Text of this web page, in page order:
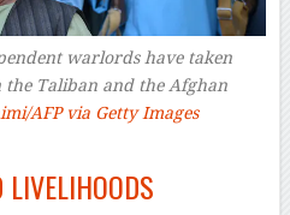
warlords have taken
the Taliban and the Afghan
AFP via Getty Images
LIVELIHOODS